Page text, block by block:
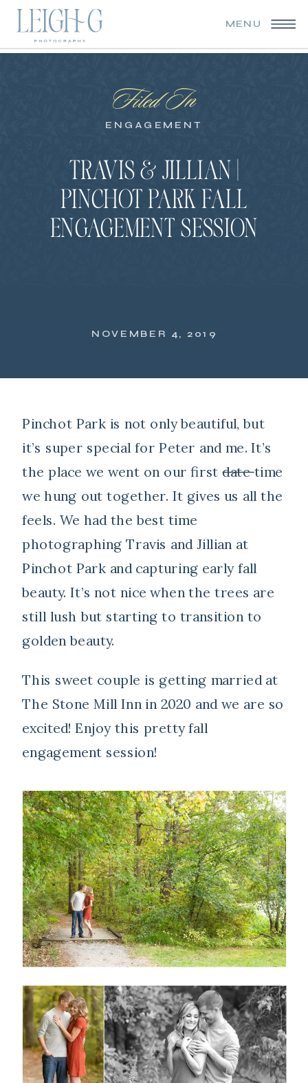
MENU
Filed In
ENGAGEMENT
TRAVIS & JILLIAN |
PINCHOT PARK FALL
ENGAGEMENT SESSION
NOVEMBER 4, 2019
Pinchot Park is not only beautiful, but
it’s super special for Peter and me. It’s
the place we went on our firstdatetime
we hung out together. It gives us all the
feels. We had the best time
photographing Travis and Jillian at
Pinchot Park and capturing early fall
beauty. It’s not nice when the trees are
still lush but starting to transition to
golden beauty.
This sweet couple is getting married at
The Stone Mill Inn in 2020 and we are so
excited! Enjoy this pretty fall
engagement session!